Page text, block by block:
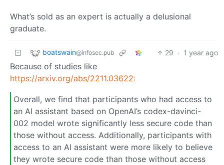
What’s sold as an expert is actually a delusional
graduate.
boatswain@infosec.pub 29 · 1 year ago
Because of studies like
https://arxiv.org/abs/2211.03622:
Overall, we find that participants who had access to
an AI assistant based on OpenAI’s codex-davinci-
002 model wrote significantly less secure code than
those without access. Additionally, participants with
access to an AI assistant were more likely to believe
they wrote secure code than those without access